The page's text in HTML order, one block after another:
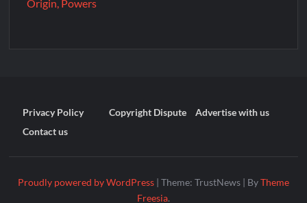
Origin, Powers
Privacy Policy Copyright Dispute
Advertise with us
Contact us
Proudly powered by WordPress | Theme: TrustNews | ByTheme
Freesia.